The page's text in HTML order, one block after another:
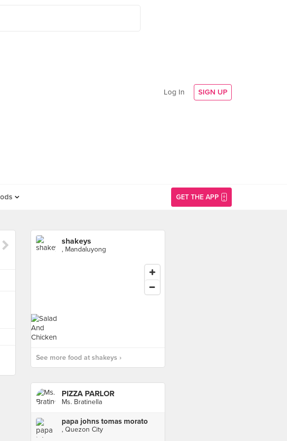
Log In SIGN UP
GET THE APP
shakeys
, Mandaluyong
See more food at shakeys ›
PIZZA PARLOR
Ms. Bratinella
papa johns tomas morato
, Quezon City